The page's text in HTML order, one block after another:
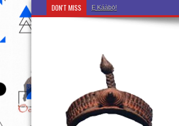
DON'T MISS Ẹ Káàbọ̀! (Step Into the